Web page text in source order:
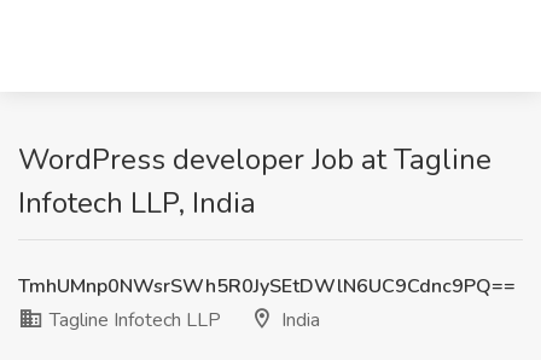
WordPress developer Job at Tagline
Infotech LLP, India
TmhUMnp0NWsrSWh5R0JySEtDWlN6UC9Cdnc9PQ==
Tagline Infotech LLP
India